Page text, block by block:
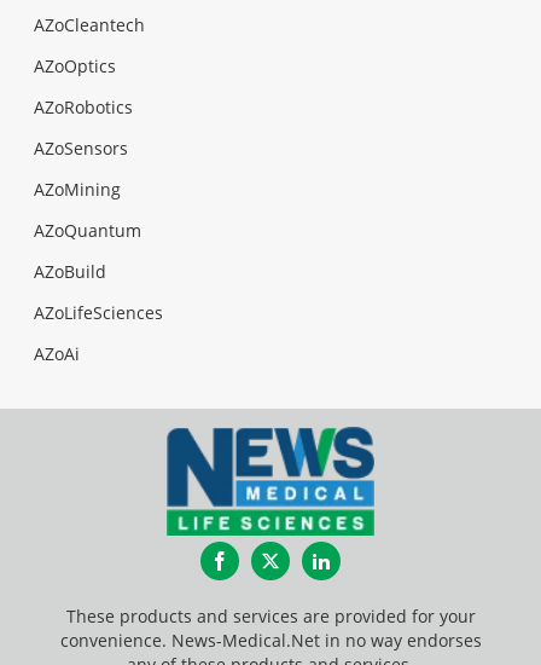
AZoCleantech
AZoOptics
AZoRobotics
AZoSensors
AZoMining
AZoQuantum
AZoBuild
AZoLifeSciences
AZoAi
FacebookTwitterLinkedIn
These products and services are provided for your
convenience. News-Medical.Net in no way endorses